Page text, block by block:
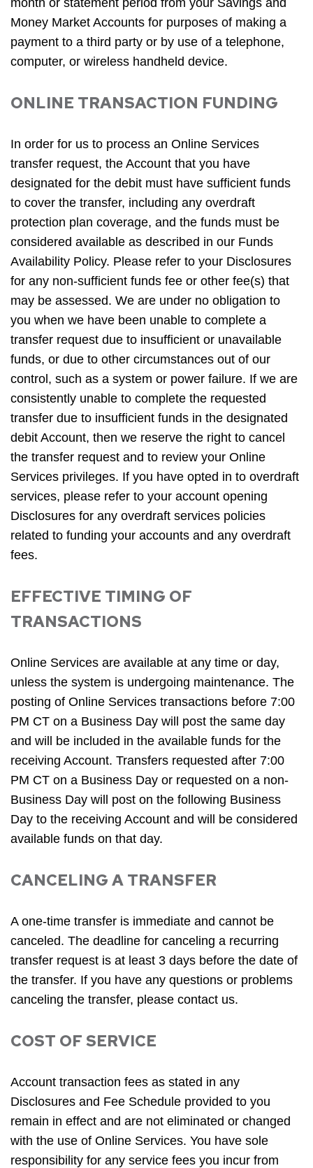
Money Market Accounts for purposes of making a
payment to a third party or by use of a telephone,
computer, or wireless handheld device.
ONLINE TRANSACTION FUNDING
In order for us to process an Online Services
transfer request, the Account that you have
designated for the debit must have sufficient funds
to cover the transfer, including any overdraft
protection plan coverage, and the funds must be
considered available as described in our Funds
Availability Policy. Please refer to your Disclosures
for any non-sufficient funds fee or other fee(s) that
may be assessed. We are under no obligation to
you when we have been unable to complete a
transfer request due to insufficient or unavailable
funds, or due to other circumstances out of our
control, such as a system or power failure. If we are
consistently unable to complete the requested
transfer due to insufficient funds in the designated
debit Account, then we reserve the right to cancel
the transfer request and to review your Online
Services privileges. If you have opted in to overdraft
services, please refer to your account opening
Disclosures for any overdraft services policies
related to funding your accounts and any overdraft
fees.
EFFECTIVE TIMING OF
TRANSACTIONS
Online Services are available at any time or day,
unless the system is undergoing maintenance. The
posting of Online Services transactions before 7:00
PM CT on a Business Day will post the same day
and will be included in the available funds for the
receiving Account. Transfers requested after 7:00
PM CT on a Business Day or requested on a non-
Business Day will post on the following Business
Day to the receiving Account and will be considered
available funds on that day.
CANCELING A TRANSFER
A one-time transfer is immediate and cannot be
canceled. The deadline for canceling a recurring
transfer request is at least 3 days before the date of
the transfer. If you have any questions or problems
canceling the transfer, please contact us.
COST OF SERVICE
Account transaction fees as stated in any
Disclosures and Fee Schedule provided to you
remain in effect and are not eliminated or changed
with the use of Online Services. You have sole
responsibility for any service fees you incur from